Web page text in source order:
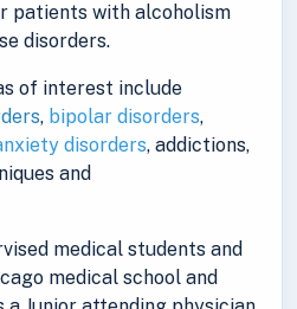
patients with alcoholism
disorders.
of interest include
, bipolar disorders,
disorders, addictions,
and
medical students and
medical school and